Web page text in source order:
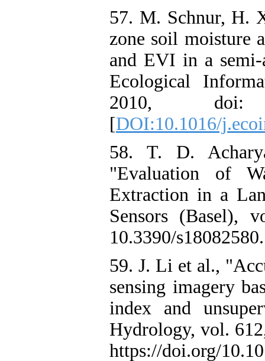
57. M. Schnur, H.
zone soil moisture
and EVI in a
Ecological
2010, doi:
[DOI:10.1016/
58. T. D.
"Evaluation of
Extraction in a
Sensors
10.3390/
59. J. Li et al.,
sensing imagery
index and
Hydrology, vol.
https://doi.org/